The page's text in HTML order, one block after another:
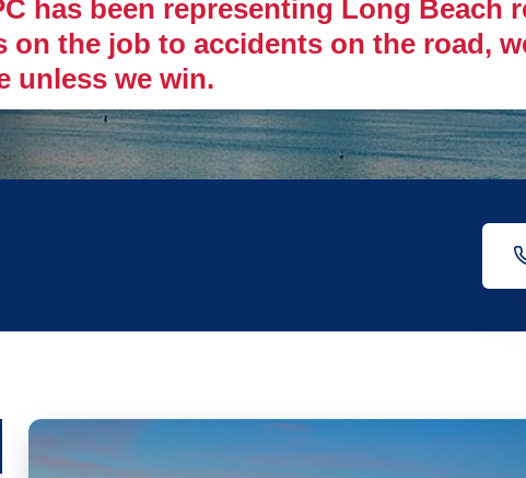
has been representing Long Beach
on the job to accidents on the road,
unless we win.